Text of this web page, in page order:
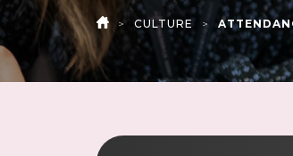
HOME
> CULTURE >